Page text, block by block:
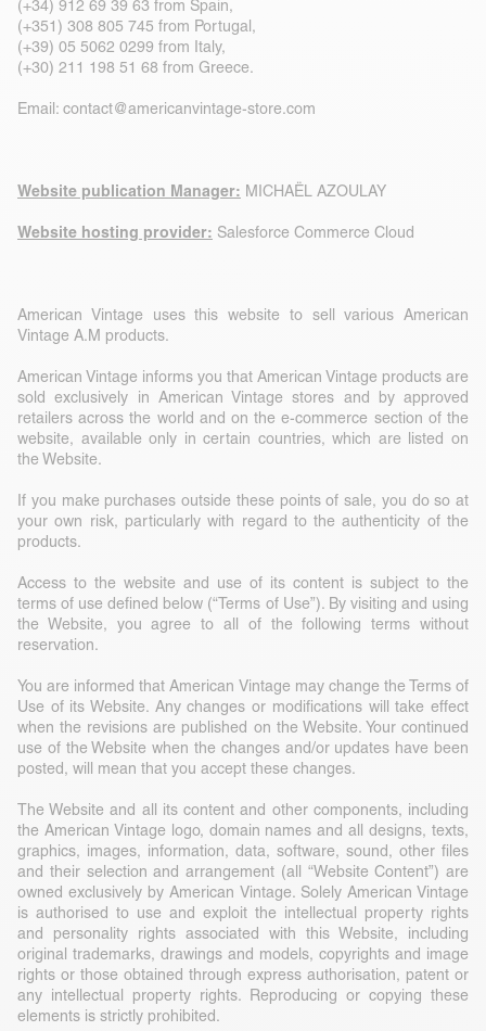
(+34) 912 69 39 63 from Spain,
(+351) 308 805 745 from Portugal,
(+39) 05 5062 0299 from Italy,
(+30) 211 198 51 68 from Greece.
Email: contact@americanvintage-store.com
Website publication Manager: MICHAËL AZOULAY
Website hosting provider: Salesforce Commerce Cloud
American Vintage uses this website to sell various American
Vintage A.M products.
American Vintage informs you that American Vintage products are
sold exclusively in American Vintage stores and by approved
retailers across the world and on the e-commerce section of the
website, available only in certain countries, which are listed on
the Website.
If you make purchases outside these points of sale, you do so at
your own risk, particularly with regard to the authenticity of the
products.
Access to the website and use of its content is subject to the
terms of use defined below (“Terms of Use”). By visiting and using
the Website, you agree to all of the following terms without
reservation.
You are informed that American Vintage may change the Terms of
Use of its Website. Any changes or modifications will take effect
when the revisions are published on the Website. Your continued
use of the Website when the changes and/or updates have been
posted, will mean that you accept these changes.
The Website and all its content and other components, including
the American Vintage logo, domain names and all designs, texts,
graphics, images, information, data, software, sound, other files
and their selection and arrangement (all “Website Content”) are
owned exclusively by American Vintage. Solely American Vintage
is authorised to use and exploit the intellectual property rights
and personality rights associated with this Website, including
original trademarks, drawings and models, copyrights and image
rights or those obtained through express authorisation, patent or
any intellectual property rights. Reproducing or copying these
elements is strictly prohibited.